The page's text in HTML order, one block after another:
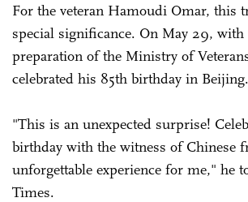
For the veteran Hamoudi Omar, this
special significance. On May 29, with
preparation of the Ministry of
celebrated his 85th birthday in Beijing.
"This is an unexpected surprise!
birthday with the witness of Chinese
unforgettable experience for me," he
Times.